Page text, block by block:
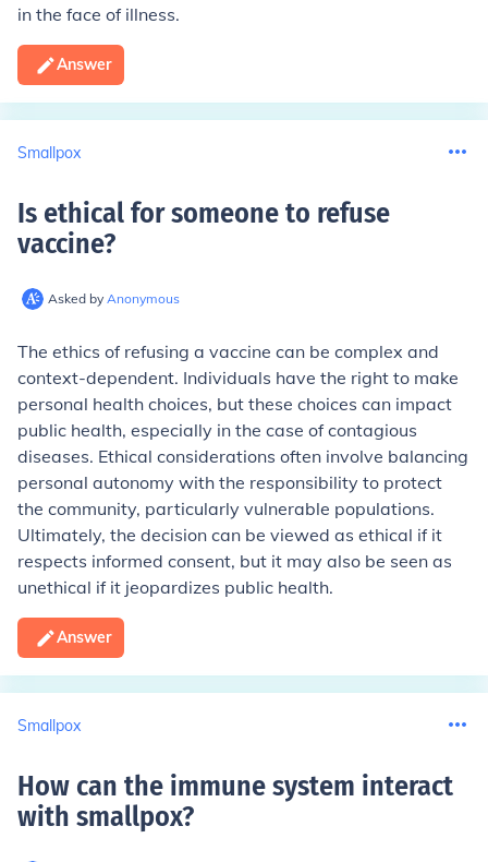
in the face of illness.
Answer
Smallpox
Is ethical for someone to refuse
vaccine?
Asked by Anonymous
The ethics of refusing a vaccine can be complex and
context-dependent. Individuals have the right to make
personal health choices, but these choices can impact
public health, especially in the case of contagious
diseases. Ethical considerations often involve balancing
personal autonomy with the responsibility to protect
the community, particularly vulnerable populations.
Ultimately, the decision can be viewed as ethical if it
respects informed consent, but it may also be seen as
unethical if it jeopardizes public health.
Answer
Smallpox
How can the immune system interact
with smallpox?